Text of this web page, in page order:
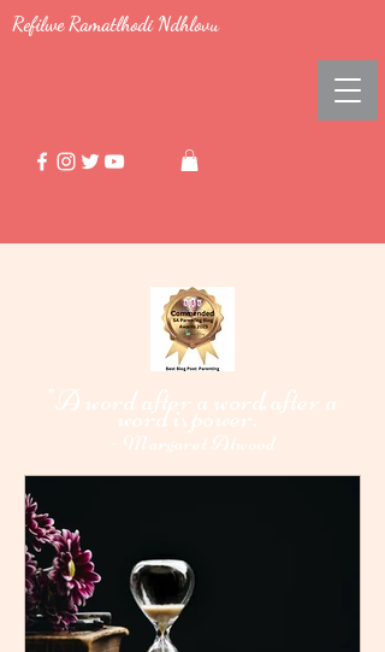
Refilwe Ramatlhodi Ndhlovu
"A word after a word after a
word ispower."
Margaret Atwood